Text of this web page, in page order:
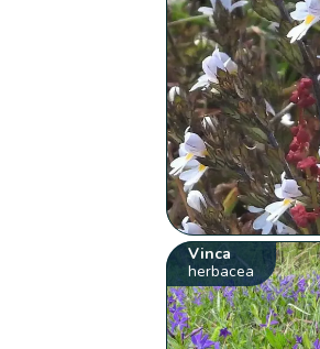
Vinca
herbacea